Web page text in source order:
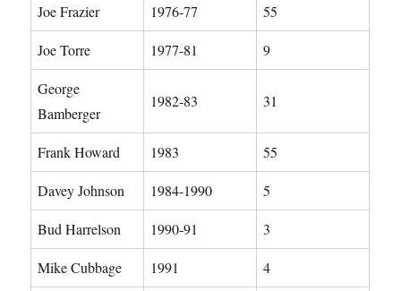
Joe Frazier 1976-77 55
Joe Torre 1977-81 9
George
Bamberger
1982-83 31
Frank Howard 1983 55
Davey Johnson 1984-1990 5
Bud Harrelson 1990-91 3
Mike Cubbage 1991 4